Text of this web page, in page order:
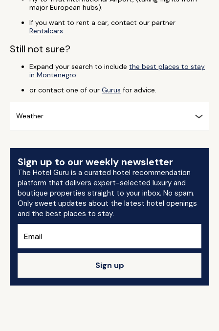
major European hubs).
If you want to rent a car, contact our partner
Rentalcars.
Still not sure?
Expand your search to include the best places to stay
in Montenegro
or contact one of our Gurus for advice.
Weather
Sign up to our weekly newsletter
The Hotel Guru is a curated hotel recommendation
platform that delivers expert-selected luxury and
boutique properties straight to your inbox. No spam.
Only sweet updates about the latest hotel openings
and the best places to stay.
Sign up